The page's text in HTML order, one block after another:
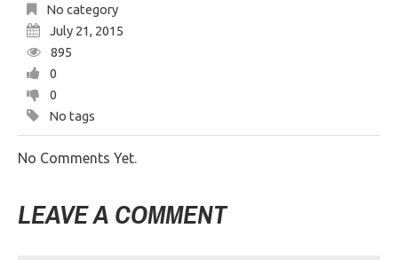
No category
July 21, 2015
895
0
0
No tags
No Comments Yet.
LEAVE A COMMENT